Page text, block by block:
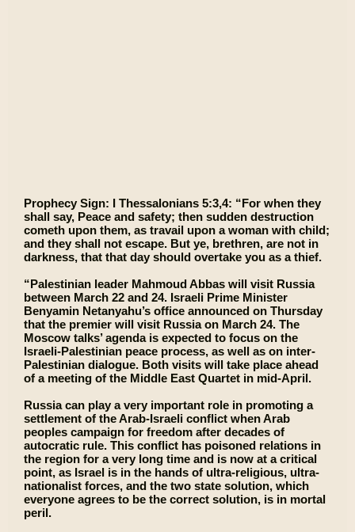
Prophecy Sign: I Thessalonians 5:3,4: “For when they
shall say, Peace and safety; then sudden destruction
cometh upon them, as travail upon a woman with child;
and they shall not escape. But ye, brethren, are not in
darkness, that that day should overtake you as a thief.
“Palestinian leader Mahmoud Abbas will visit Russia
between March 22 and 24. Israeli Prime Minister
Benyamin Netanyahu’s office announced on Thursday
that the premier will visit Russia on March 24. The
Moscow talks’ agenda is expected to focus on the
Israeli-Palestinian peace process, as well as on inter-
Palestinian dialogue. Both visits will take place ahead
of a meeting of the Middle East Quartet in mid-April.
Russia can play a very important role in promoting a
settlement of the Arab-Israeli conflict when Arab
peoples campaign for freedom after decades of
autocratic rule. This conflict has poisoned relations in
the region for a very long time and is now at a critical
point, as Israel is in the hands of ultra-religious, ultra-
nationalist forces, and the two state solution, which
everyone agrees to be the correct solution, is in mortal
peril.